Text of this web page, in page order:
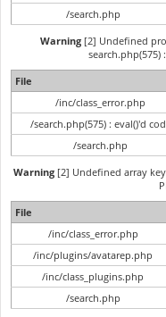
/search.php
Warning [2] Undefined
search.php(575)
File
/inc/class_error.php
/search.php(575) : eval()'d
/search.php
Warning[2] Undefined array
File
/inc/class_error.php
/inc/plugins/avatarep.php
/inc/class_plugins.php
/search.php